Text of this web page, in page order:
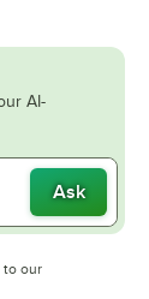
AI-
Ask
to our
in new tab